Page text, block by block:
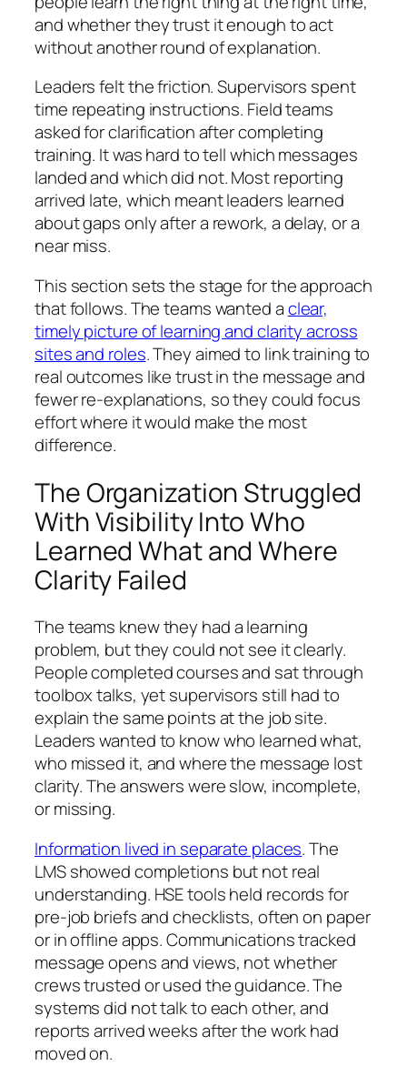
and whether they trust it enough to act
without another round of explanation.
Leaders felt the friction. Supervisors spent
time repeating instructions. Field teams
asked for clarification after completing
training. It was hard to tell which messages
landed and which did not. Most reporting
arrived late, which meant leaders learned
about gaps only after a rework, a delay, or a
near miss.
This section sets the stage for the approach
that follows. The teams wanted aclear,
timely picture of learning and clarity across
sites and roles. They aimed to link training to
real outcomes like trust in the message and
fewer re-explanations, so they could focus
effort where it would make the most
difference.
The Organization Struggled
With Visibility Into Who
Learned What and Where
Clarity Failed
The teams knew they had a learning
problem, but they could not see it clearly.
People completed courses and sat through
toolbox talks, yet supervisors still had to
explain the same points at the job site.
Leaders wanted to know who learned what,
who missed it, and where the message lost
clarity. The answers were slow, incomplete,
or missing.
Information lived in separate places. The
LMS showed completions but not real
understanding. HSE tools held records for
pre-job briefs and checklists, often on paper
or in offline apps. Communications tracked
message opens and views, not whether
crews trusted or used the guidance. The
systems did not talk to each other, and
reports arrived weeks after the work had
moved on.